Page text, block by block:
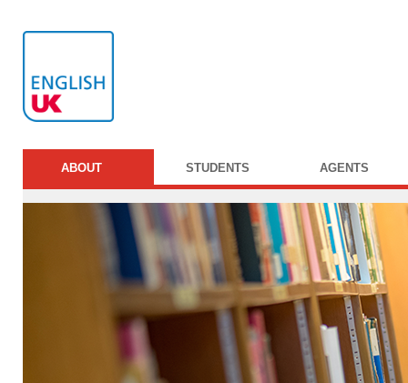
ABOUT STUDENTS AGENTS